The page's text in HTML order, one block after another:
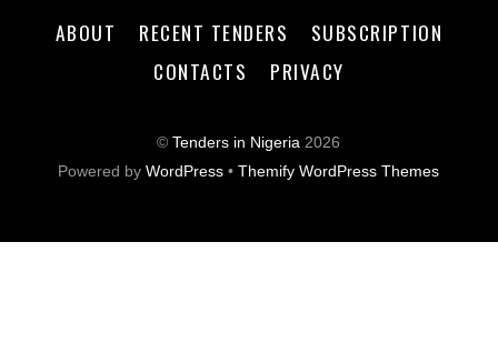
ABOUT RECENT TENDERS
SUBSCRIPTION
CONTACTS
PRIVACY
©Tenders in Nigeria 2026
Powered byWordPress •Themify WordPress Themes